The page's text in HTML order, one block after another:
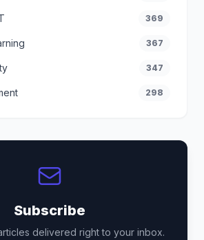
369
367
347
298
Subscribe
delivered right to your inbox.